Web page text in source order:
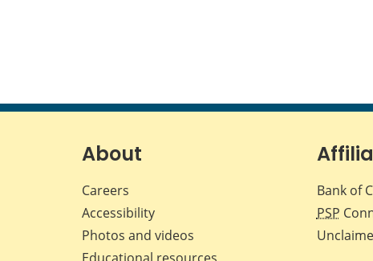
About
Careers
Accessibility
Photos and videos
Bank of
PSP